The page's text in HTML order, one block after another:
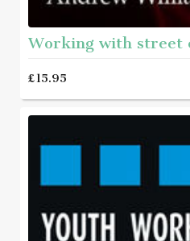
£15.95